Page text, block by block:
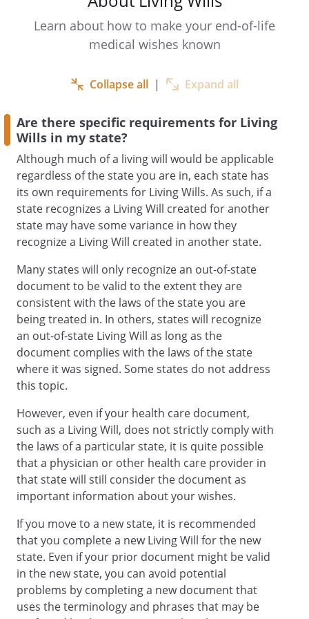
another individual as agent to make
health care decisions for you if you
become incapable of making your own
though you are still capable. You may
you if your first choice is not willing, able
or reasonably available to make decisions
for you. (Your agent may not be an
operator or employee of a community
care facility or a residential care facility
where you are receiving care, or your
supervising health care provider or
employee of the health care institution
agent is related to you or is a coworker.
Unless the form you sign limits the
authority of your agent, your agent may
make all health care decisions for you.
This form has a place for you to limit the
authority of your agent. You need not
limit the authority of your agent if you
wish to rely on your agent for all health
care decisions that may have to be made.
If you choose not to limit the authority of
your agent, your agent will have the right
to:
(a) Consent or refuse to consent to
any care, treatment, service or
procedure to maintain, diagnose or
otherwise affect a physical or mental
condition.
(b) Select or discharge health care
providers and institutions.
Learn about how to make your end-of-life
medical wishes known
Collapse all | Expand all
Are there specific requirements for Living
Wills in my state?
Although much of a living will would be applicable
regardless of the state you are in, each state has
its own requirements for Living Wills. As such, if a
state recognizes a Living Will created for another
state may have some variance in how they
recognize a Living Will created in another state.
Many states will only recognize an out-of-state
document to be valid to the extent they are
consistent with the laws of the state you are
being treated in. In others, states will recognize
an out-of-state Living Will as long as the
document complies with the laws of the state
where it was signed. Some states do not address
this topic.
However, even if your health care document,
such as a Living Will, does not strictly comply with
the laws of a particular state, it is quite possible
that a physician or other health care provider in
that state will still consider the document as
important information about your wishes.
If you move to a new state, it is recommended
that you complete a new Living Will for the new
state. Even if your prior document might be valid
in the new state, you can avoid potential
problems by completing a new document that
uses the terminology and phrases that may be